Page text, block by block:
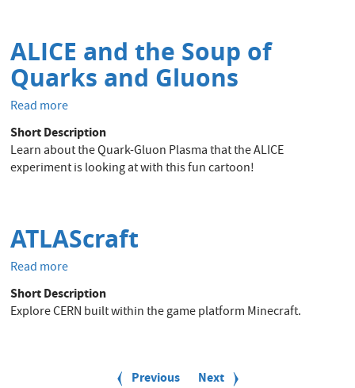
ALICE and the Soup of
Quarks and Gluons
Read more
ALICE
and
the
Soup
and
Gluons
Short Description
Learn about the Quark-Gluon Plasma that the ALICE
experiment is looking at with this fun cartoon!
ATLAScraft
Read more
ATLAScraft
Short Description
Explore CERN built within the game platform Minecraft.
Previous
Previous
Next
Next